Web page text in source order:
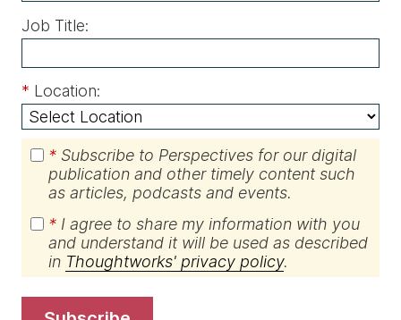
Job Title:
* Location:
* Subscribe to Perspectives for our digital
publication and other timely content such
as articles, podcasts and events.
* I agree to share my information with you
and understand it will be used as described
in Thoughtworks' privacy policy.